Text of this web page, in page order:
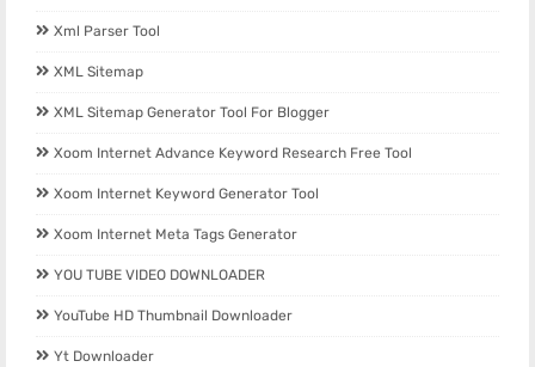
Xml Parser Tool
XML Sitemap
XML Sitemap Generator Tool For Blogger
Xoom Internet Advance Keyword Research Free Tool
Xoom Internet Keyword Generator Tool
Xoom Internet Meta Tags Generator
YOU TUBE VIDEO DOWNLOADER
YouTube HD Thumbnail Downloader
Yt Downloader